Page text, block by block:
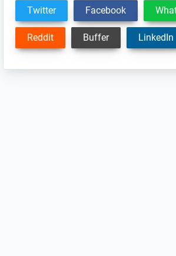
Twitter Facebook
Reddit Buffer LinkedIn